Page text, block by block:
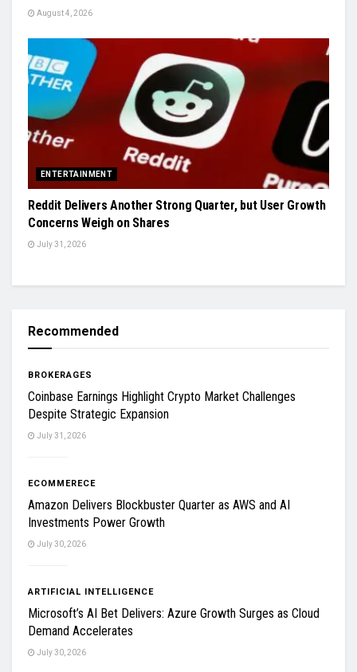
August 4, 2026
ENTERTAINMENT
Reddit Delivers Another Strong Quarter, but User Growth
Concerns Weigh on Shares
July 31, 2026
Recommended
BROKERAGES
Coinbase Earnings Highlight Crypto Market Challenges
Despite Strategic Expansion
July 31, 2026
ECOMMERECE
Amazon Delivers Blockbuster Quarter as AWS and AI
Investments Power Growth
July 30, 2026
ARTIFICIAL INTELLIGENCE
Microsoft’s AI Bet Delivers: Azure Growth Surges as Cloud
Demand Accelerates
July 30, 2026